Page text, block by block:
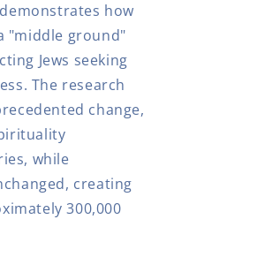
how
"middle ground"
Jews seeking
The research
change,
while
creating
300,000